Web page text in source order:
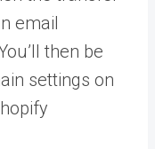
email
then be
settings on